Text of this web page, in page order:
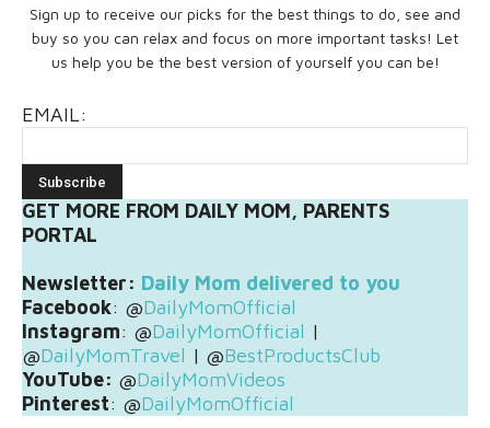
Sign up to receive our picks for the best things to do, see and
buy so you can relax and focus on more important tasks! Let
us help you be the best version of yourself you can be!
EMAIL:
GET MORE FROM DAILY MOM, PARENTS
PORTAL
Newsletter: Daily Mom delivered to you
Facebook: @DailyMomOfficial
Instagram: @DailyMomOfficial |
@DailyMomTravel | @BestProductsClub
YouTube: @DailyMomVideos
Pinterest: @DailyMomOfficial